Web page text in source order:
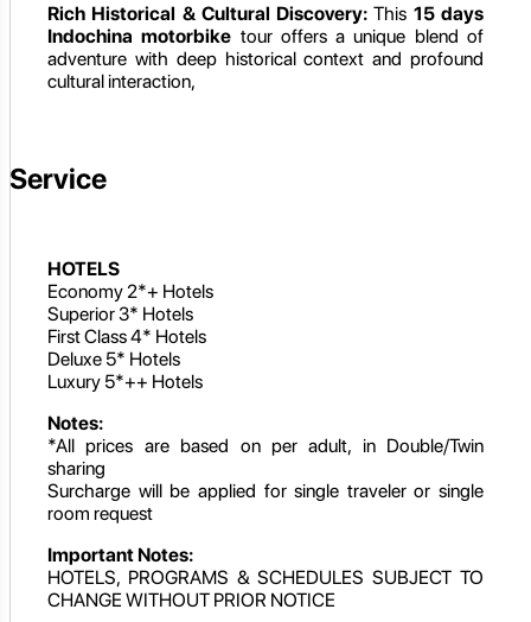
Rich Historical & Cultural Discovery: This 15 days
Indochina motorbike tour offers a unique blend of
adventure with deep historical context and profound
cultural interaction,
Service
HOTELS
Economy 2*+ Hotels
Superior 3* Hotels
First Class 4* Hotels
Deluxe 5* Hotels
Luxury 5*++ Hotels
Notes:
*All prices are based on per adult, in Double/Twin
sharing
Surcharge will be applied for single traveler or single
room request
Important Notes:
HOTELS, PROGRAMS & SCHEDULES SUBJECT TO
CHANGE WITHOUT PRIOR NOTICE